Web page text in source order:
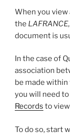
When you
the LAFRANCE
document is
In the case of
association
be made
you will need
Records to
To do so, start